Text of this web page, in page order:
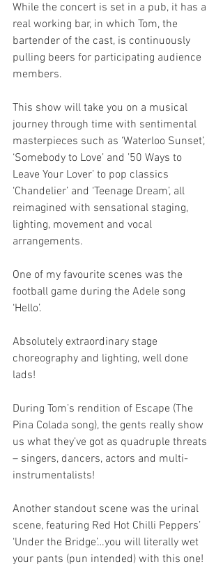
While the concert is set in a pub, it has a
real working bar, in which Tom, the
bartender of the cast, is continuously
pulling beers for participating audience
members.
This show will take you on a musical
journey through time with sentimental
masterpieces such as ‘Waterloo Sunset’,
‘Somebody to Love’ and ’50 Ways to
Leave Your Lover’ to pop classics
‘Chandelier’ and ‘Teenage Dream’, all
reimagined with sensational staging,
lighting, movement and vocal
arrangements.
One of my favourite scenes was the
football game during the Adele song
‘Hello’.
Absolutely extraordinary stage
choreography and lighting, well done
lads!
During Tom’s rendition of Escape (The
Pina Colada song), the gents really show
us what they’ve got as quadruple threats
– singers, dancers, actors and multi-
instrumentalists!
Another standout scene was the urinal
scene, featuring Red Hot Chilli Peppers’
‘Under the Bridge’…you will literally wet
your pants (pun intended) with this one!